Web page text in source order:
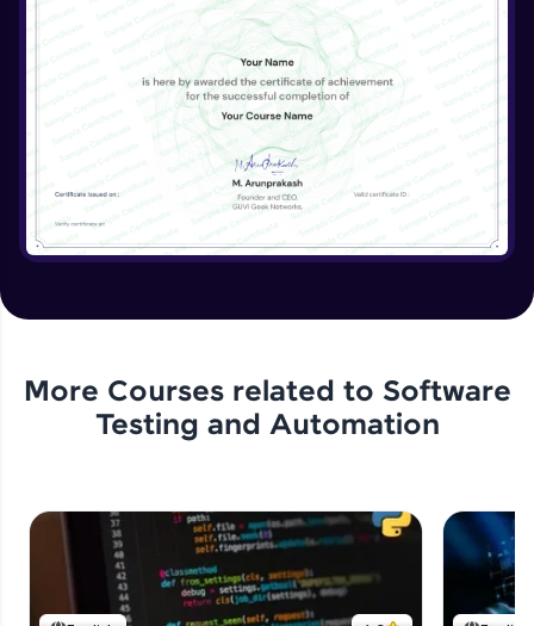
More Courses related to Software
Testing and Automation